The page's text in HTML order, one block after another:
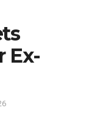
Ex-